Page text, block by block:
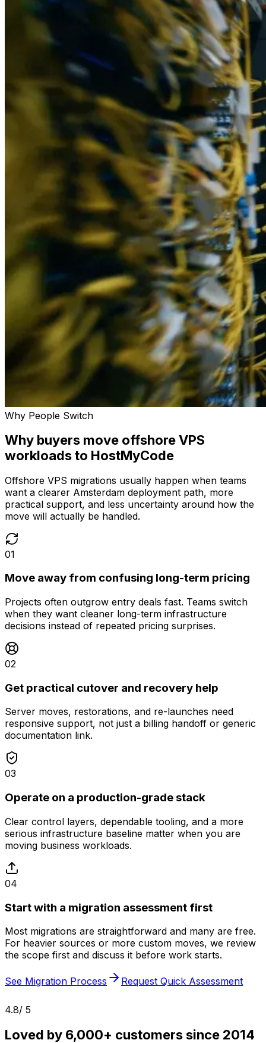
Why People Switch
Why buyers move offshore VPS
workloads to HostMyCode
Offshore VPS migrations usually happen when teams
want a clearer Amsterdam deployment path, more
practical support, and less uncertainty around how the
move will actually be handled.
01
Move away from confusing long-term pricing
Projects often outgrow entry deals fast. Teams switch
when they want cleaner long-term infrastructure
decisions instead of repeated pricing surprises.
02
Get practical cutover and recovery help
Server moves, restorations, and re-launches need
responsive support, not just a billing handoff or generic
documentation link.
03
Operate on a production-grade stack
Clear control layers, dependable tooling, and a more
serious infrastructure baseline matter when you are
moving business workloads.
04
Start with a migration assessment first
Most migrations are straightforward and many are free.
For heavier sources or more custom moves, we review
the scope first and discuss it before work starts.
See Migration Process Request Quick Assessment
4.8/ 5
Loved by 6,000+ customers since 2014